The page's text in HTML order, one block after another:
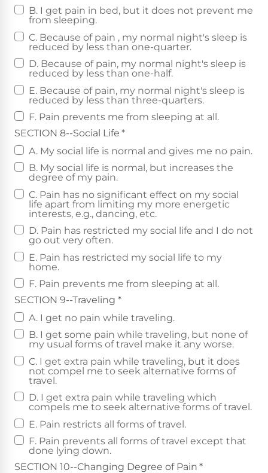
B. I get pain in bed, but it does not prevent me
from sleeping.
C. Because of pain , my normal night's sleep is
reduced by less than one-quarter.
D. Because of pain, my normal night's sleep is
reduced by less than one-half.
E. Because of pain, my normal night's sleep is
reduced by less than three-quarters.
F. Pain prevents me from sleeping at all.
SECTION 8--Social Life *
A. My social life is normal and gives me no pain.
B. My social life is normal, but increases the
degree of my pain.
C. Pain has no significant effect on my social
life apart from limiting my more energetic
interests, e.g., dancing, etc.
D. Pain has restricted my social life and I do not
go out very often.
E. Pain has restricted my social life to my
home.
F. Pain prevents me from sleeping at all.
SECTION 9--Traveling *
A. I get no pain while traveling.
B. I get some pain while traveling, but none of
my usual forms of travel make it any worse.
C. I get extra pain while traveling, but it does
not compel me to seek alternative forms of
travel.
D. I get extra pain while traveling which
compels me to seek alternative forms of travel.
E. Pain restricts all forms of travel.
F. Pain prevents all forms of travel except that
done lying down.
SECTION 10--Changing Degree of Pain *